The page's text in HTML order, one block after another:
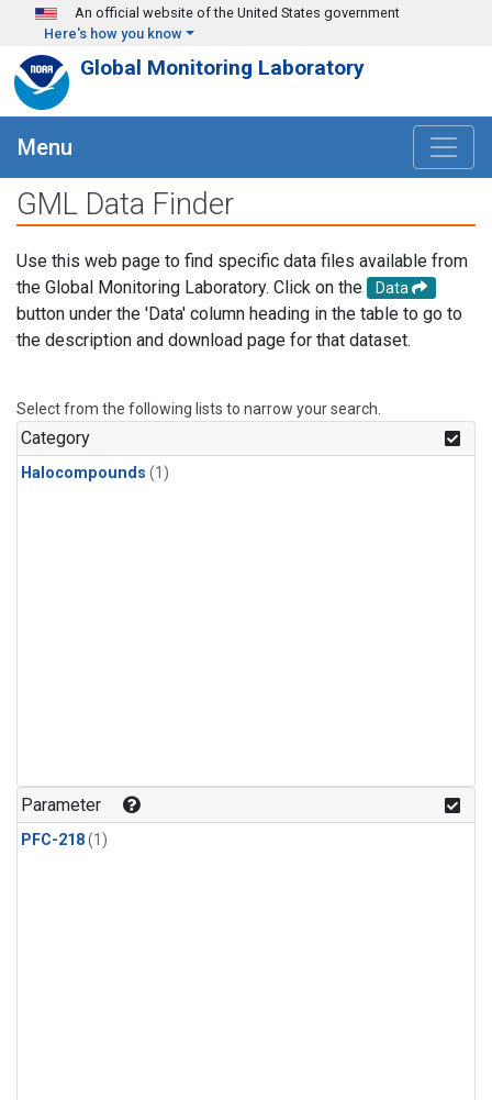
Skip to main content
An official website of the United States government
Here's how you know
Global Monitoring Laboratory
Menu
GML Data Finder
Use this web page to find specific data files available from
the Global Monitoring Laboratory. Click on the
Data
button under the 'Data' column heading in the table to go to
the description and download page for that dataset.
Select from the following lists to narrow your search.
Category
Halocompounds (1)
Parameter
PFC-218(1)